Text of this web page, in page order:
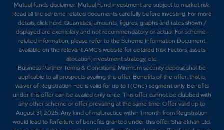
Mutual funds disclaimer: Mutual Fund investment are subject to market risk.
Read all the scheme related documents carefully before investing. For more
details,click here. Quantities, amounts, figures, graphs and rates shown /
displayed are exemplary and not recommendatory or actual. For scheme-
related information, please refer to the Scheme Information Document
available on the relevant AMC's website for detailed Risk Factors, assets
allocation, investment strategy, etc.
Business Partner Terms & Conditions: Minimum security deposit shall be
applicable to all prospects availing this offer. Benefits of the offer; that is,
waiver of Registration Fee is valid for up to 1 (One) segment only. Benefits
under this offer can be availed only once. This offer cannot be clubbed with
any other scheme or offer prevailing at the same time. Offer valid up to
August 31, 2025. Any kind of malpractice within 1 month from Registration
would lead to forfeiture of benefits granted under this offer. Sharekhan Ltd.